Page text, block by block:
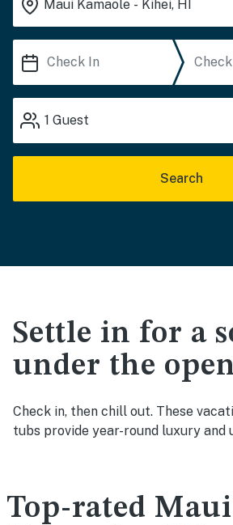
1 Guest
Search
Settle in for a
under the
Check in, then chill out. These
tubs provide year-round luxury
Top-rated Maui